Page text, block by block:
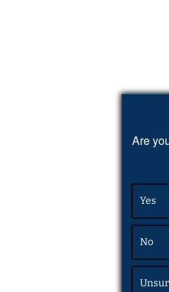
Are
Yes
No